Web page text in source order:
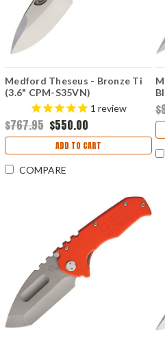
Medford Theseus - Bronze Ti
(3.6" CPM-S35VN)
MD040ST36A1
1 review
$767.95 $550.00
ADD TO CART
COMPARE